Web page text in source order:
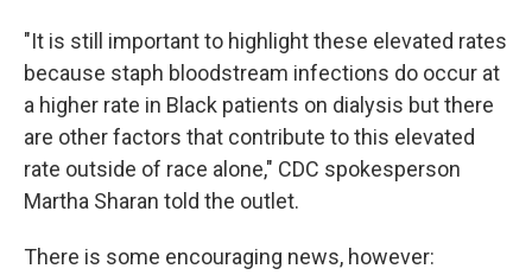
"It is still important to highlight these elevated rates
because staph bloodstream infections do occur at
a higher rate in Black patients on dialysis but there
are other factors that contribute to this elevated
rate outside of race alone," CDC spokesperson
Martha Sharan told the outlet.
There is some encouraging news, however: